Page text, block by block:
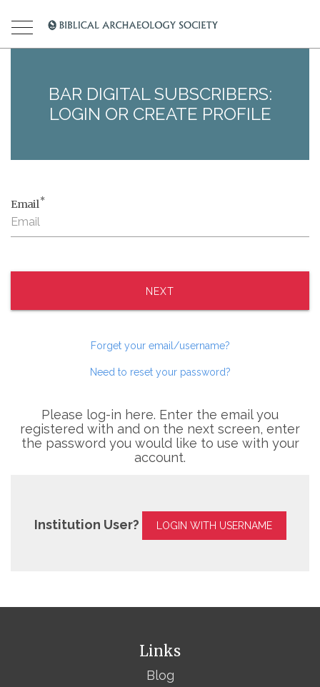
BAR DIGITAL SUBSCRIBERS:
LOGIN OR CREATE PROFILE
Email*
NEXT
Forget your email/username?
Need to reset your password?
Please log-in here. Enter the email you
registered with and on the next screen, enter
the password you would like to use with your
account.
Institution User? LOGIN WITH USERNAME
Links
Blog